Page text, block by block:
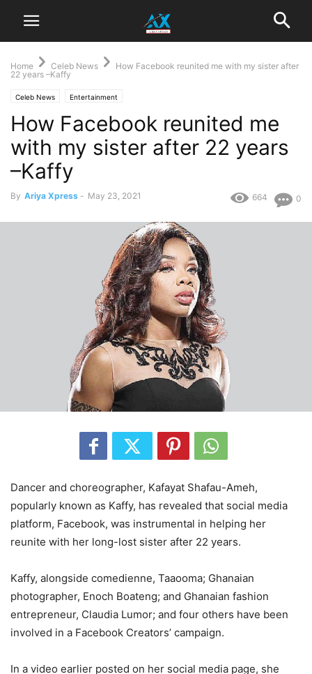
Home Celeb News
How Facebook reunited me with my sister after
22 years –Kaffy
Celeb News Entertainment
How Facebook reunited me
with my sister after 22 years
–Kaffy
By Ariya Xpress - May 23, 2021 0
664
Dancer and choreographer, Kafayat Shafau-Ameh,
popularly known as Kaffy, has revealed that social media
platform, Facebook, was instrumental in helping her
reunite with her long-lost sister after 22 years.
Kaffy, alongside comedienne, Taaooma; Ghanaian
photographer, Enoch Boateng; and Ghanaian fashion
entrepreneur, Claudia Lumor; and four others have been
involved in a Facebook Creators’ campaign.
In a video earlier posted on her social media page, she